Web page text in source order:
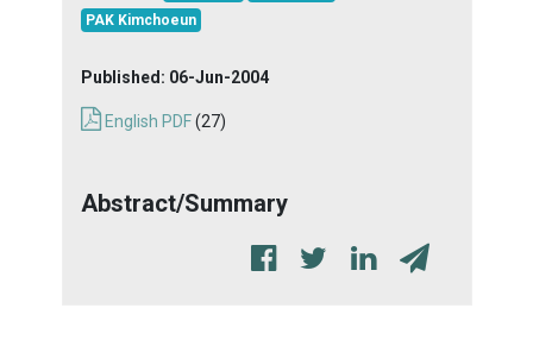
PAK Kimchoeun
Published: 06-Jun-2004
English PDF(27)
Abstract/Summary